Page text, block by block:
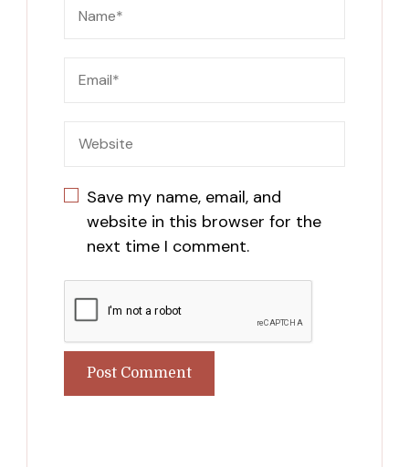
Save my name, email, and
website in this browser for the
next time I comment.